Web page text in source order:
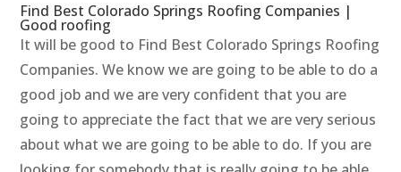
Find Best Colorado Springs Roofing Companies |
Good roofing
It will be good to Find Best Colorado Springs Roofing
Companies. We know we are going to be able to do a
good job and we are very confident that you are
going to appreciate the fact that we are very serious
about what we are going to be able to do. If you are